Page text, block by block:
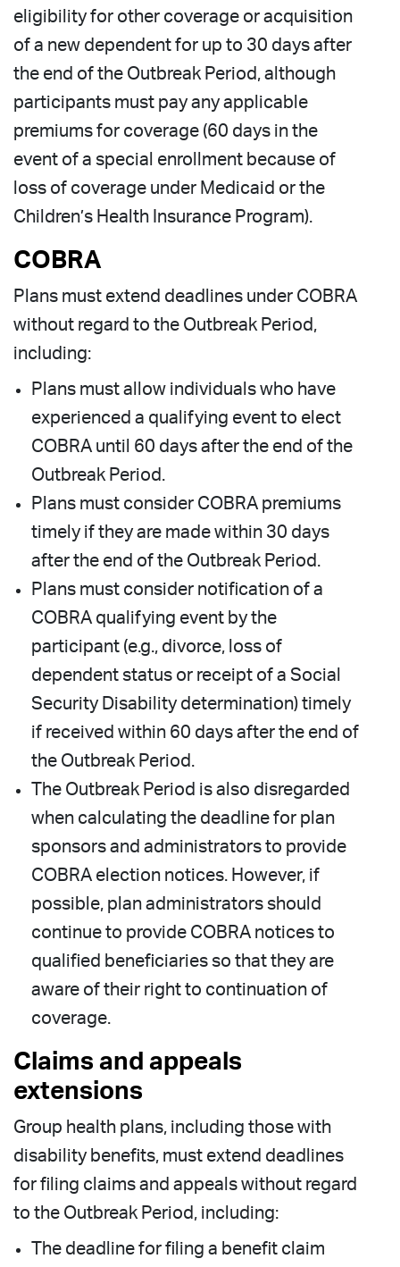
eligibility for other coverage or acquisition
of a new dependent for up to 30 days after
the end of the Outbreak Period, although
participants must pay any applicable
premiums for coverage (60 days in the
event of a special enrollment because of
loss of coverage under Medicaid or the
Children’s Health Insurance Program).
COBRA
Plans must extend deadlines under COBRA
without regard to the Outbreak Period,
including:
Plans must allow individuals who have
experienced a qualifying event to elect
COBRA until 60 days after the end of the
Outbreak Period.
Plans must consider COBRA premiums
timely if they are made within 30 days
after the end of the Outbreak Period.
Plans must consider notification of a
COBRA qualifying event by the
participant (e.g., divorce, loss of
dependent status or receipt of a Social
Security Disability determination) timely
if received within 60 days after the end of
the Outbreak Period.
The Outbreak Period is also disregarded
when calculating the deadline for plan
sponsors and administrators to provide
COBRA election notices. However, if
possible, plan administrators should
continue to provide COBRA notices to
qualified beneficiaries so that they are
aware of their right to continuation of
coverage.
Claims and appeals
extensions
Group health plans, including those with
disability benefits, must extend deadlines
for filing claims and appeals without regard
to the Outbreak Period, including:
The deadline for filing a benefit claim